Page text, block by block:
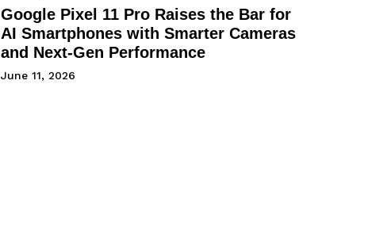
Google Pixel 11 Pro Raises the Bar for
AI Smartphones with Smarter Cameras
and Next-Gen Performance
June 11, 2026